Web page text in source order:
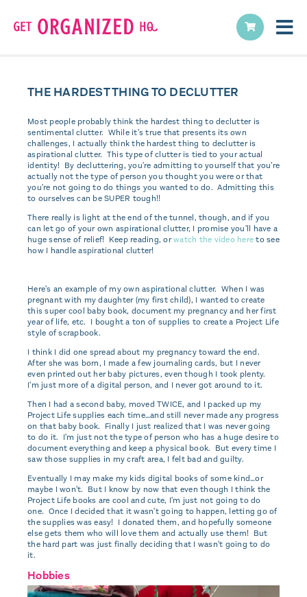
THE HARDEST THING TO DECLUTTER
Most people probably think the hardest thing to declutter is
sentimental clutter. While it's true that presents its own
challenges, I actually think the hardest thing to declutter is
aspirational clutter. This type of clutter is tied to your actual
identity! By decluttering, you're admitting to yourself that you're
actually not the type of person you thought you were or that
you're not going to do things you wanted to do. Admitting this
to ourselves can be SUPER tough!!
There really is light at the end of the tunnel, though, and if you
can let go of your own aspirational clutter, I promise you'll have a
huge sense of relief! Keep reading, orwatch the video hereto see
how I handle aspirational clutter!
Here's an example of my own aspirational clutter. When I was
pregnant with my daughter (my first child), I wanted to create
this super cool baby book, document my pregnancy and her first
year of life, etc. I bought a ton of supplies to create a Project Life
style of scrapbook.
I think I did one spread about my pregnancy toward the end.
After she was born, I made a few journaling cards, but I never
even printed out her baby pictures, even though I took plenty.
I'm just more of a digital person, and I never got around to it.
Then I had a second baby, moved TWICE, and I packed up my
Project Life supplies each time…and still never made any progress
on that baby book. Finally I just realized that I was never going
to do it. I'm just not the type of person who has a huge desire to
document everything and keep a physical book. But every time I
saw those supplies in my craft area, I felt bad and guilty.
Eventually I may make my kids digital books of some kind…or
maybe I won't. But I know by now that even though I think the
Project Life books are cool and cute, I'm just not going to do
one. Once I decided that it wasn't going to happen, letting go of
the supplies was easy! I donated them, and hopefully someone
else gets them who will love them and actually use them! But
the hard part was just finally deciding that I wasn't going to do
it.
Hobbies